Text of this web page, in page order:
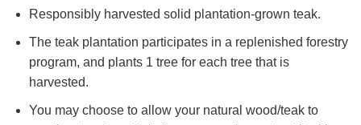
Responsibly harvested solid plantation-grown teak.
The teak plantation participates in a replenished forestry
program, and plants 1 tree for each tree that is
harvested.
You may choose to allow your natural wood/teak to